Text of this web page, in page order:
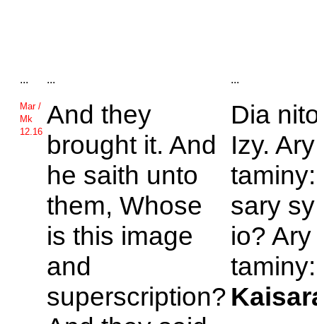
... ... ...
Mar /
Mk
12.16
And they
brought it. And
he saith unto
them, Whose
is this image
and
superscription?
Dia
Izy.
sary
io?